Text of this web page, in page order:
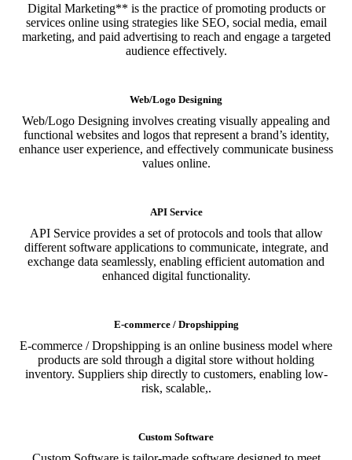
Digital Marketing** is the practice of promoting products or
services online using strategies like SEO, social media, email
marketing, and paid advertising to reach and engage a targeted
audience effectively.
Web/Logo Designing
Web/Logo Designing involves creating visually appealing and
functional websites and logos that represent a brand’s identity,
enhance user experience, and effectively communicate business
values online.
API Service
API Service provides a set of protocols and tools that allow
different software applications to communicate, integrate, and
exchange data seamlessly, enabling efficient automation and
enhanced digital functionality.
E-commerce / Dropshipping
E-commerce / Dropshipping is an online business model where
products are sold through a digital store without holding
inventory. Suppliers ship directly to customers, enabling low-
risk, scalable,.
Custom Software